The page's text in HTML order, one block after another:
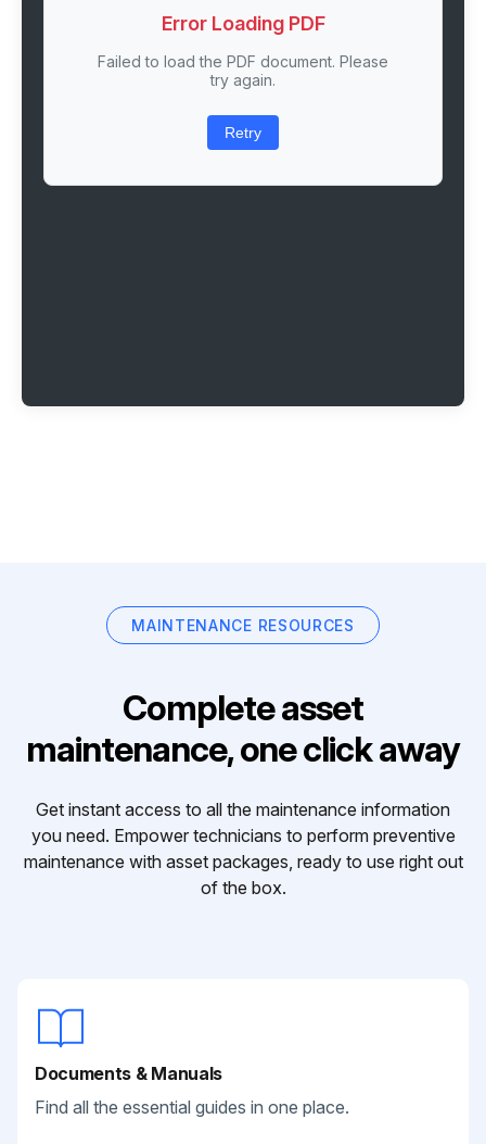
Error Loading PDF
Failed to load the PDF document. Please
try again.
Retry
MAINTENANCE RESOURCES
Complete asset
maintenance, one click away
Get instant access to all the maintenance information
you need. Empower technicians to perform preventive
maintenance with asset packages, ready to use right out
of the box.
Documents & Manuals
Find all the essential guides in one place.